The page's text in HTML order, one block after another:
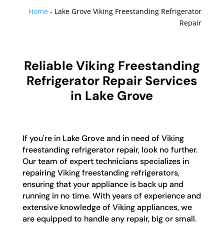
Home - Lake Grove Viking Freestanding Refrigerator
Repair
Reliable Viking Freestanding
Refrigerator Repair Services
in Lake Grove
If you're in Lake Grove and in need of Viking
freestanding refrigerator repair, look no further.
Our team of expert technicians specializes in
repairing Viking freestanding refrigerators,
ensuring that your appliance is back up and
running in no time. With years of experience and
extensive knowledge of Viking appliances, we
are equipped to handle any repair, big or small.